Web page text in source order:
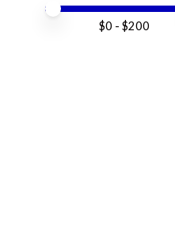
Price minimum value
Price maximum value
$0 - $200